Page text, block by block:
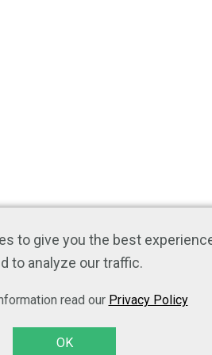
to give you the best
to analyze our traffic.
read our Privacy Policy
OK